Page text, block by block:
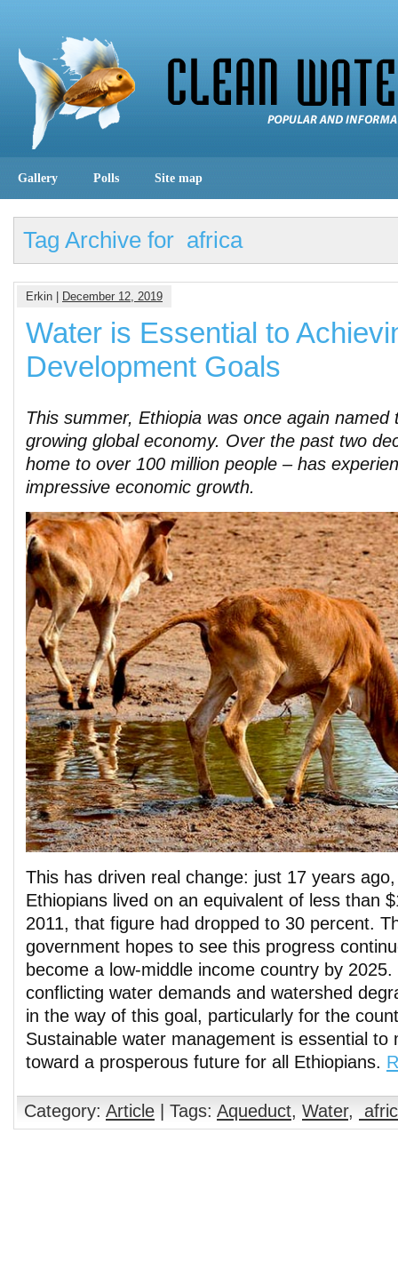
Gallery Polls Site map
Tag Archive for africa
Erkin | December 12, 2019
Water is Essential to
Development Goals
This summer, Ethiopia was once again named
growing global economy. Over the past two
home to over 100 million people – has
impressive economic growth.
This has driven real change: just 17 years
Ethiopians lived on an equivalent of less than
2011, that figure had dropped to 30 percent.
government hopes to see this progress
become a low-middle income country by
conflicting water demands and watershed
in the way of this goal, particularly for the
Sustainable water management is essential to
toward a prosperous future for all Ethiopians.
Category: Article | Tags: Aqueduct, Water,